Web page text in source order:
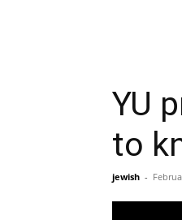
YU
to
jewish -